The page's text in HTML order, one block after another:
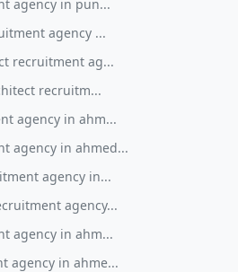
agency in pun...
agency ...
recruitment ag...
recruitm...
agency in ahm...
agency in ahmed...
agency in...
agency...
agency in ahm...
agency in ahme...